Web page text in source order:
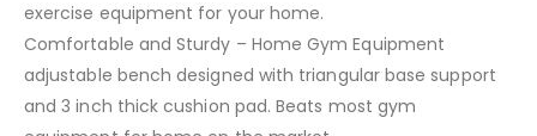
exercise equipment for your home.
Comfortable and Sturdy – Home Gym Equipment
adjustable bench designed with triangular base support
and 3 inch thick cushion pad. Beats most gym